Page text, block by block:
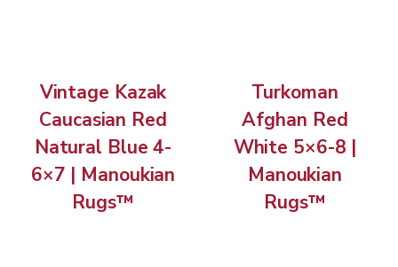
Vintage Kazak
Caucasian Red
Natural Blue 4-
6×7 | Manoukian
Rugs™
Turkoman
Afghan Red
White 5×6-8 |
Manoukian
Rugs™